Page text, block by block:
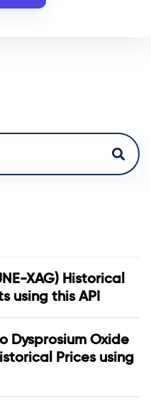
XAG) Historical
using this API
Dysprosium Oxide
Prices using